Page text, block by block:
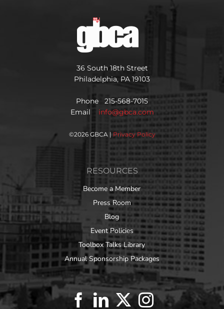
36 South 18th Street
Philadelphia, PA 19103
Phone 215-568-7015
Email info@gbca.com
©2026 GBCA | Privacy Policy
RESOURCES
Become a Member
Press Room
Blog
Event Policies
Toolbox Talks Library
Annual Sponsorship Packages